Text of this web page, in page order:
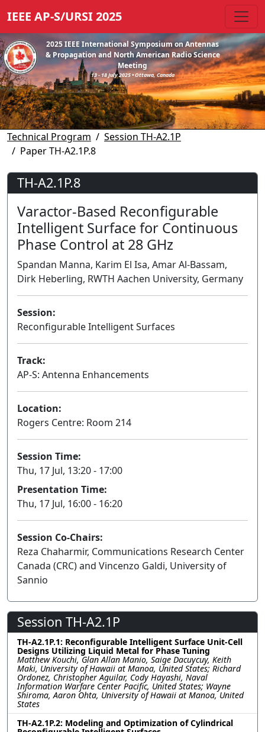
IEEE AP-S/URSI 2025
2025 IEEE International Symposium on Antennas
& Propagation and North American Radio Science
Meeting
13 - 18 July 2025 • Ottawa, Canada
Technical Program
Session TH-A2.1P
Paper TH-A2.1P.8
TH-A2.1P.8
Varactor-Based Reconfigurable
Intelligent Surface for Continuous
Phase Control at 28 GHz
Spandan Manna, Karim El Isa, Amar Al-Bassam,
Dirk Heberling, RWTH Aachen University, Germany
Session:
Reconfigurable Intelligent Surfaces
Track:
AP-S: Antenna Enhancements
Location:
Rogers Centre: Room 214
Session Time:
Thu, 17 Jul, 13:20 - 17:00
Presentation Time:
Thu, 17 Jul, 16:00 - 16:20
Session Co-Chairs:
Reza Chaharmir, Communications Research Center
Canada (CRC) and Vincenzo Galdi, University of
Sannio
Session TH-A2.1P
TH-A2.1P.1: Reconfigurable Intelligent Surface Unit-Cell
Designs Utilizing Liquid Metal for Phase Tuning
Matthew Kouchi, Glan Allan Manio, Saige Dacuycuy, Keith
Maki, University of Hawaii at Manoa, United States; Richard
Ordonez, Christopher Aguilar, Cody Hayashi, Naval
Information Warfare Center Pacific, United States; Wayne
Shiroma, Aaron Ohta, University of Hawaii at Manoa, United
States
TH-A2.1P.2: Modeling and Optimization of Cylindrical